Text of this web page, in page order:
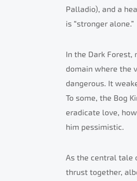
Palladio), and a
is “stronger alone.”
In the Dark Forest,
domain where the
dangerous. It
To some, the Bog
eradicate love,
him pessimistic.
As the central tale
thrust together,